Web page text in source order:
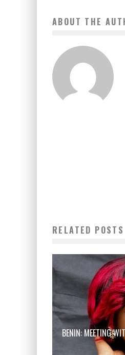
ABOUT THE
RELATED POSTS
BENIN: MEETING